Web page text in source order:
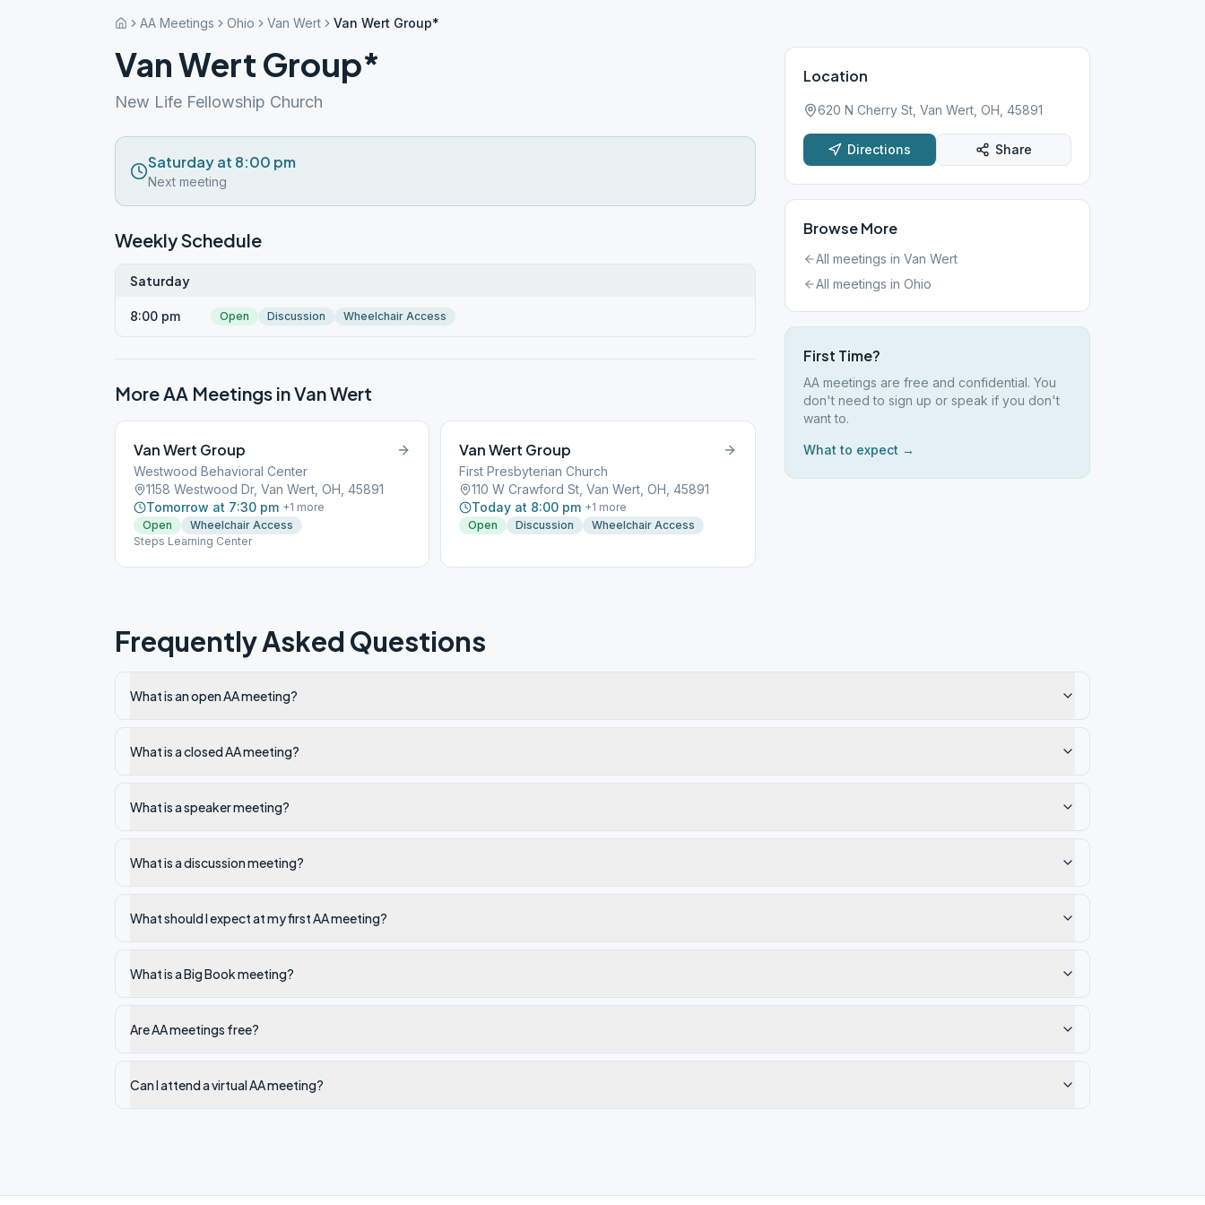
AA Meetings Ohio Van Wert Van Wert Group*
Van Wert Group*
New Life Fellowship Church
Saturday at 8:00 pm
Next meeting
Weekly Schedule
Saturday
8:00 pm Open Discussion Wheelchair Access
More AA Meetings inVan Wert
Van Wert Group
Westwood Behavioral Center
1158 Westwood Dr, Van Wert, OH, 45891
Tomorrow at 7:30 pm +1 more
Open
Wheelchair Access
Steps Learning Center
Van Wert Group
First Presbyterian Church
110 W Crawford St, Van Wert, OH, 45891
Today at 8:00 pm +1 more
Open
Discussion Wheelchair Access
Location
620 N Cherry St, Van Wert, OH, 45891
Directions Share
Browse More
All meetings in Van Wert
All meetings in Ohio
First Time?
AA meetings are free and confidential. You
don't need to sign up or speak if you don't
want to.
What to expect →
Frequently Asked Questions
What is an open AA meeting?
What is a closed AA meeting?
What is a speaker meeting?
What is a discussion meeting?
What should I expect at my first AA meeting?
What is a Big Book meeting?
Are AA meetings free?
Can I attend a virtual AA meeting?